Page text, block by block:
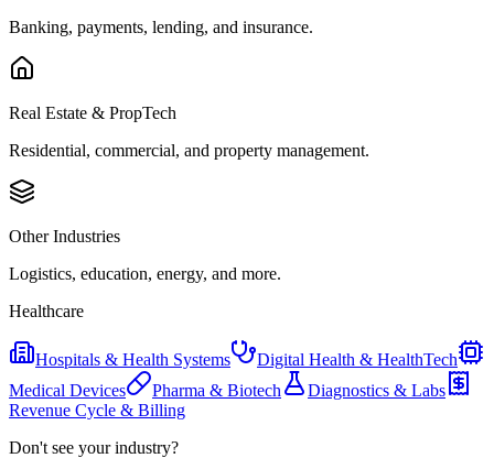
Banking, payments, lending, and insurance.
Real Estate & PropTech
Residential, commercial, and property management.
Other Industries
Logistics, education, energy, and more.
Healthcare
Hospitals & Health Systems
Digital Health & HealthTech
Medical Devices
Pharma & Biotech
Diagnostics & Labs
Revenue Cycle & Billing
Don't see your industry?